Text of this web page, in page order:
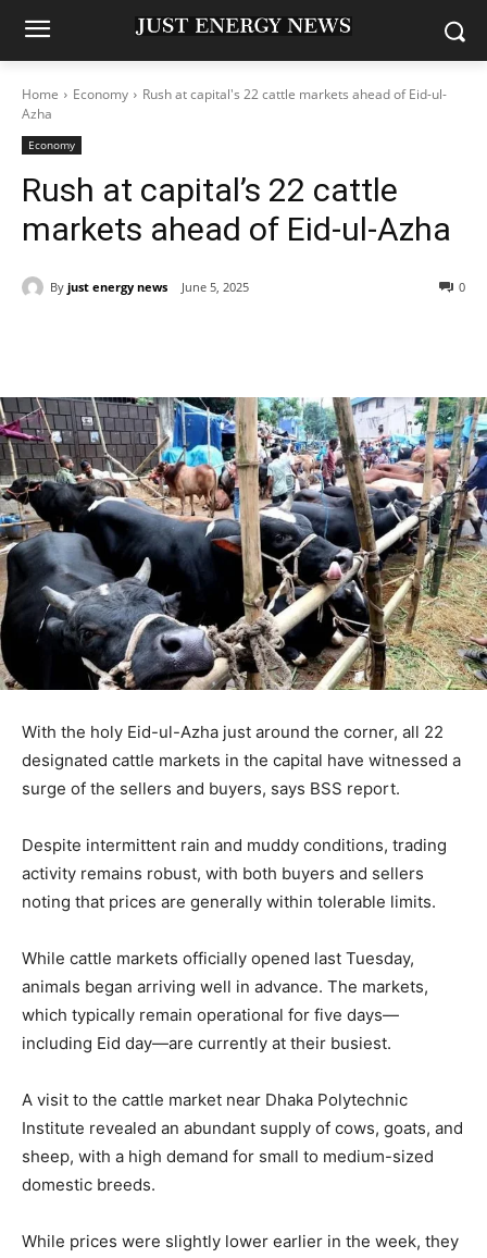
Home Economy
Rush at capital's 22 cattle markets ahead of Eid-ul-
Azha
Economy
Rush at capital’s 22 cattle
markets ahead of Eid-ul-Azha
By just energy news June 5, 2025 0
With the holy Eid-ul-Azha just around the corner, all 22
designated cattle markets in the capital have witnessed a
surge of the sellers and buyers, says BSS report.
Despite intermittent rain and muddy conditions, trading
activity remains robust, with both buyers and sellers
noting that prices are generally within tolerable limits.
While cattle markets officially opened last Tuesday,
animals began arriving well in advance. The markets,
which typically remain operational for five days—
including Eid day—are currently at their busiest.
A visit to the cattle market near Dhaka Polytechnic
Institute revealed an abundant supply of cows, goats, and
sheep, with a high demand for small to medium-sized
domestic breeds.
While prices were slightly lower earlier in the week, they